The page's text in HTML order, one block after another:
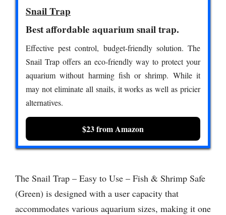
Snail Trap
Best affordable aquarium snail trap.
Effective pest control, budget-friendly solution. The
Snail Trap offers an eco-friendly way to protect your
aquarium without harming fish or shrimp. While it
may not eliminate all snails, it works as well as pricier
alternatives.
$23 from Amazon
The Snail Trap – Easy to Use – Fish & Shrimp Safe
(Green) is designed with a user capacity that
accommodates various aquarium sizes, making it one